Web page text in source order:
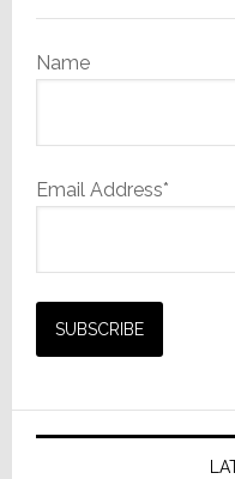
Name
Email Address*